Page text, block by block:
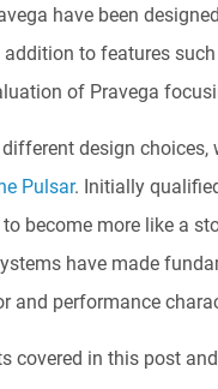
have been
to features
of Pravega
design
Pulsar. Initially
become more like a
have made
and performance
covered in this post